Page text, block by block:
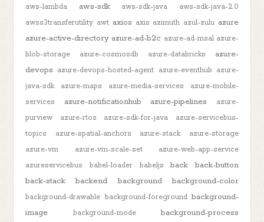
aws-lambda
aws-sdk aws-sdk-java
aws-sdk-java-2.0
awss3transferutility awt axios axis azimuth azul-zulu azure
azure-active-directory azure-ad-b2c azure-ad-msal azure-
blob-storage
azure-cosmosdb azure-databricks
azure-
devops azure-devops-hosted-agent azure-eventhub azure-
java-sdk
azure-maps azure-media-services
azure-mobile-
services
azure-notificationhub azure-pipelines
azure-
purview
azure-rtos azure-sdk-for-java
azure-servicebus-
topics
azure-spatial-anchors azure-stack
azure-storage
azure-vm
azure-vm-scale-set
azure-web-app-service
azureservicebus
babel-loader babeljs back
back-button
back-stack
backend background background-color
background-drawable background-foreground background-
image
background-mode
background-process